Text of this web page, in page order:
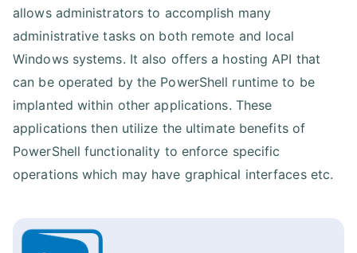
allows administrators to accomplish many
administrative tasks on both remote and local
Windows systems. It also offers a hosting API that
can be operated by the PowerShell runtime to be
implanted within other applications. These
applications then utilize the ultimate benefits of
PowerShell functionality to enforce specific
operations which may have graphical interfaces etc.